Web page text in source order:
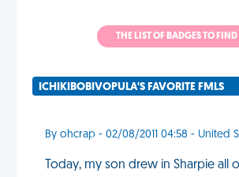
THE LIST OF BADGES TO FIND
ICHIKIBOBIVOPULA'S FAVORITE FMLS
By ohcrap - 02/08/2011 04:58 - United
Today, my son drew in Sharpie all